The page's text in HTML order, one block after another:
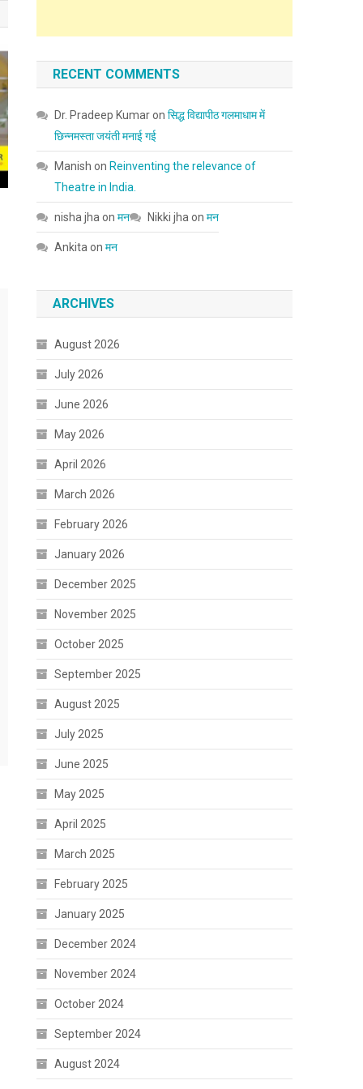
RECENT COMMENTS
Dr. Pradeep Kumaronसिद्ध विद्यापीठ गलमाधाम में
छिन्नमस्ता जयंती मनाई गई
Manish on Reinventing the relevance of
Theatre in India.
nisha jha onमन Nikki jha onमन
Ankita onमन
ARCHIVES
August 2026
July 2026
June 2026
May 2026
April 2026
March 2026
February 2026
January 2026
December 2025
November 2025
October 2025
September 2025
August 2025
July 2025
June 2025
May 2025
April 2025
March 2025
February 2025
January 2025
December 2024
November 2024
October 2024
September 2024
August 2024